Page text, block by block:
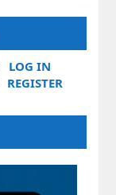
LOG IN
REGISTER